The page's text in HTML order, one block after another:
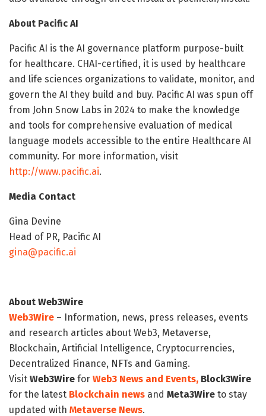
About Pacific AI
Pacific AI is the AI governance platform purpose-built
for healthcare. CHAI-certified, it is used by healthcare
and life sciences organizations to validate, monitor, and
govern the AI they build and buy. Pacific AI was spun off
from John Snow Labs in 2024 to make the knowledge
and tools for comprehensive evaluation of medical
language models accessible to the entire Healthcare AI
community. For more information, visit
http://www.pacific.ai.
Media Contact
Gina Devine
Head of PR, Pacific AI
gina@pacific.ai
About Web3Wire
Web3Wire – Information, news, press releases, events
and research articles about Web3, Metaverse,
Blockchain, Artificial Intelligence, Cryptocurrencies,
Decentralized Finance, NFTs and Gaming.
Visit Web3Wire for Web3 News and Events, Block3Wire
for the latest Blockchain news and Meta3Wire to stay
updated with Metaverse News.